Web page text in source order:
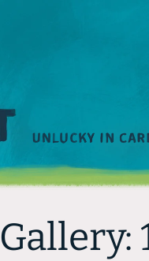
Gallery: